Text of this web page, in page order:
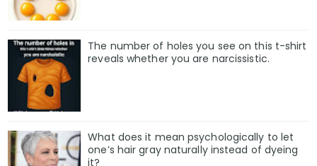
The number of holes you see on this t-shirt
reveals whether you are narcissistic.
What does it mean psychologically to let
one’s hair gray naturally instead of dyeing
it?